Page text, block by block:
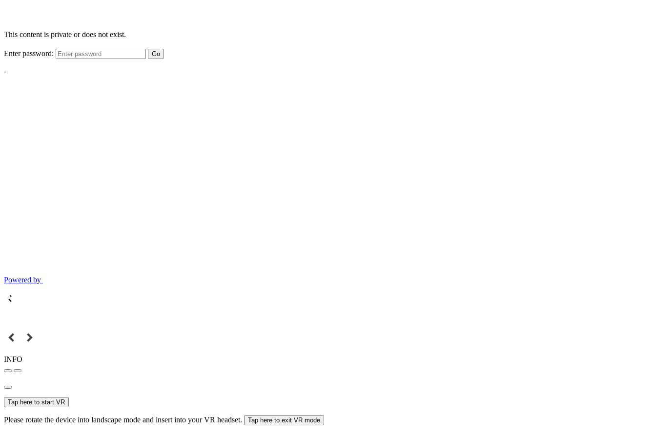
This content is private or does not exist.
Enter password: Go
-
Powered by
INFO
Tap here to start VR
Please rotate the device into landscape mode and insert into your VR headset. Tap here to exit VR mode